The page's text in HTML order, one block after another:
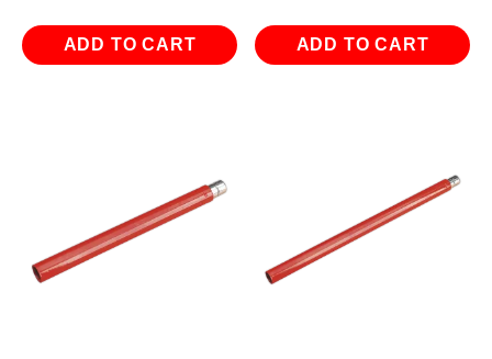
ADD TO CART ADD TO CART